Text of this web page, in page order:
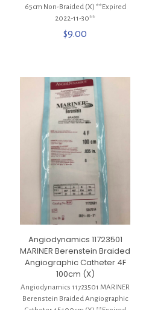
65cm Non-Braided (X) **Expired
2022-11-30**
$9.00
Angiodynamics 11723501
MARINER Berenstein Braided
Angiographic Catheter 4F
100cm (X)
Angiodynamics 11723501 MARINER
Berenstein Braided Angiographic